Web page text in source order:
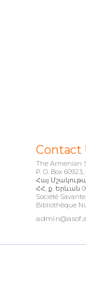
Contact
The Armenian
P. O. Box 60923,
Հայ
ՀՀ, ք. Երևան
Société
Bibliothèque